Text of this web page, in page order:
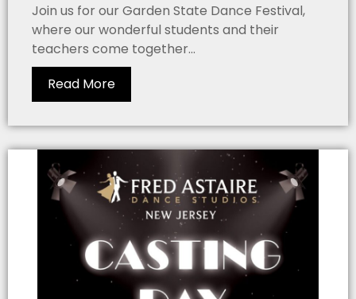
Join us for our Garden State Dance Festival,
where our wonderful students and their
teachers come together...
Read More